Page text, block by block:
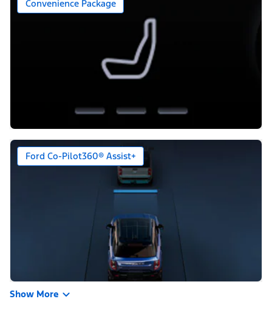
Convenience Package
Ford Co-Pilot360® Assist+
Show More